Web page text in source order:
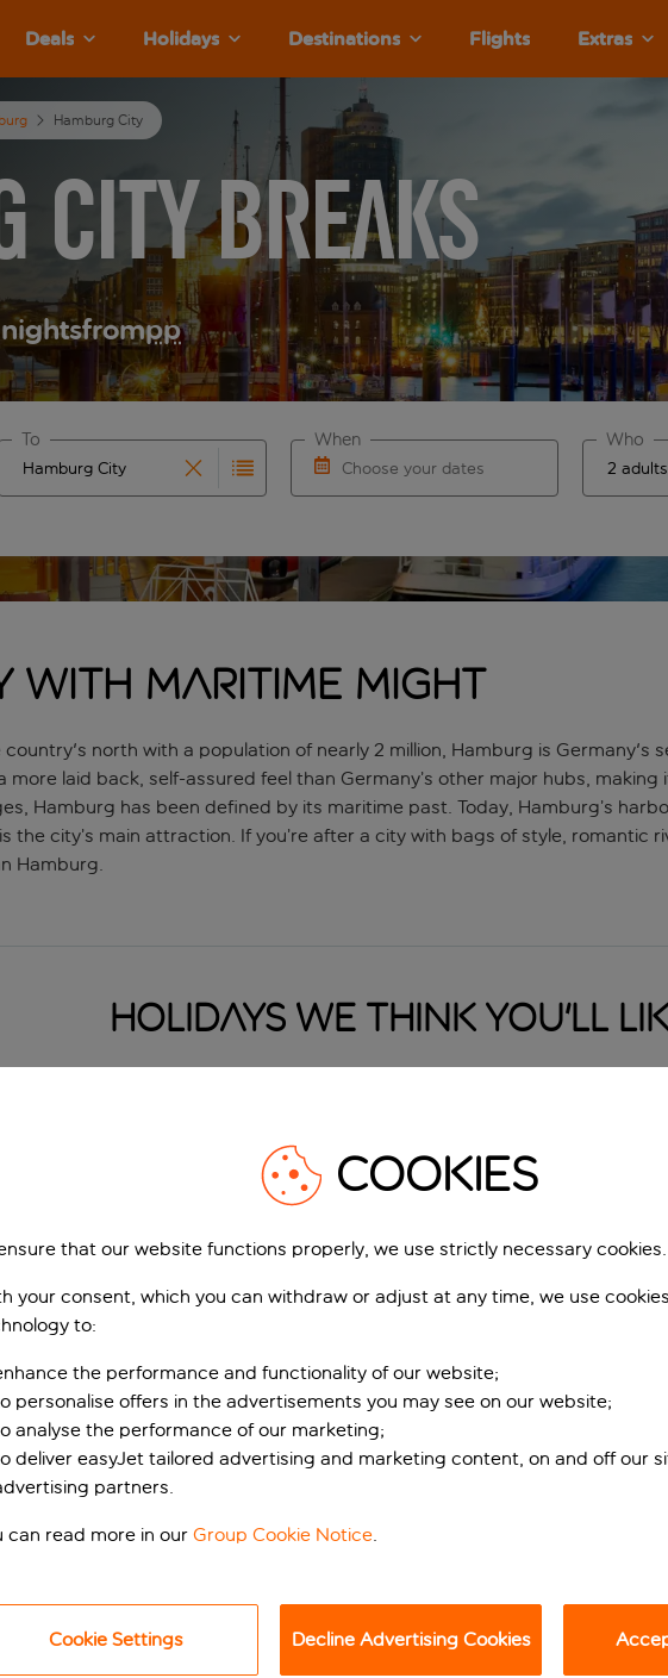
Deals Holidays Destinations Flights Extras
Hamburg City
City Breaks
nightsfrompp
To
Choose your dates
When Who
with maritime might
north with a population of nearly 2 million, Hamburg is Germany's
laid back, self-assured feel than Germany’s other major hubs,
Hamburg has been defined by its maritime past. Today, Hamburg’s
the city’s main attraction. If you’re after a city with bags of style, romantic
Hamburg.
Holidays we think you'll
off
taxes &
pp
Apartment-Hotel
Book for pp deposit Includes off
What’s included
+£8 pp taxes &
The Niu Yen
Book for pp deposit Includes off
What’s included
COOKIES
that our website functions properly, we use strictly necessary cookies.
your consent, which you can withdraw or adjust at any time, we use
to:
the performance and functionality of our website;
personalise offers in the advertisements you may see on our website;
analyse the performance of our marketing;
deliver easyJet tailored advertising and marketing content, on and off our
partners.
can read more in our Group Cookie Notice.
Cookie Settings Decline Advertising Cookies